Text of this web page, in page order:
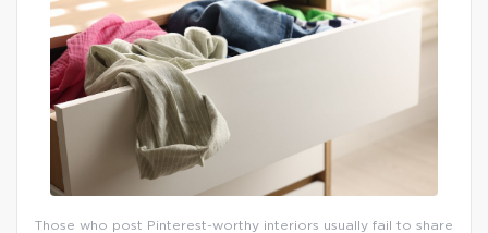
Those who post Pinterest-worthy interiors usually fail to share